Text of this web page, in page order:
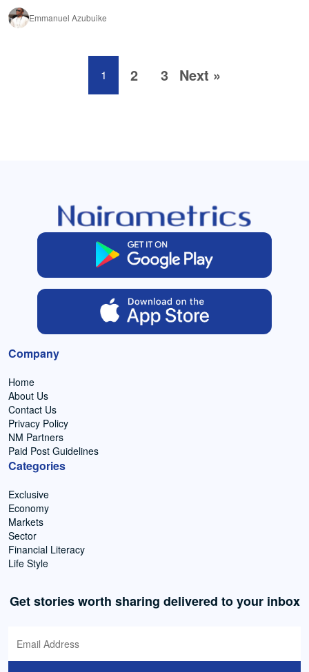
Emmanuel Azubuike
1 2 3 Next »
Company
Home
About Us
Contact Us
Privacy Policy
NM Partners
Paid Post Guidelines
Categories
Exclusive
Economy
Markets
Sector
Financial Literacy
Life Style
Get stories worth sharing delivered to your inbox